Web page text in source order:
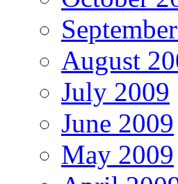
August
July 2009
June 2009
May 2009